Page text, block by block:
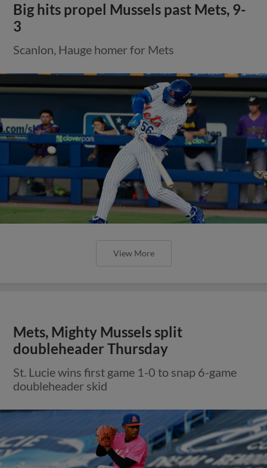
Big hits propel Mussels past Mets, 9-
3
Scanlon, Hauge homer for Mets
View More
Mets, Mighty Mussels split
doubleheader Thursday
St. Lucie wins first game 1-0 to snap 6-game
doubleheader skid